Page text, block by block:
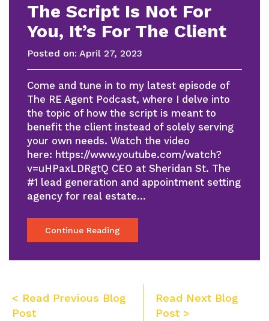
The Script Is Not For
You, It’s For The Client
Posted on: April 27, 2023
Come and tune in to my latest episode of
The RE Agent Podcast, where I delve into
the topic of how the script is meant to
benefit the client instead of solely serving
your own needs. Watch the video
here: https://www.youtube.com/watch?
v=uHPaxLDRgtQ CEO at Sheridan St. The
#1 lead generation and appointment setting
agency for real estate…
Continue Reading
Post
navigation
< Read Previous Blog
Post
Read Next Blog
Post >